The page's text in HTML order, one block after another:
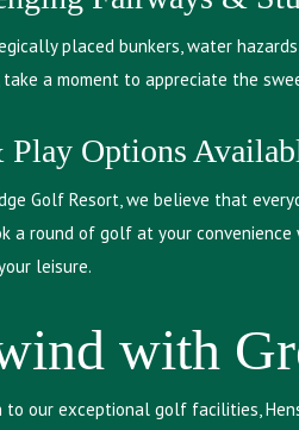
placed bunkers, water
take a moment to appreciate the
Play Options
Golf Resort, we believe that
a round of golf at your convenience
leisure.
with
to our exceptional golf facilities,